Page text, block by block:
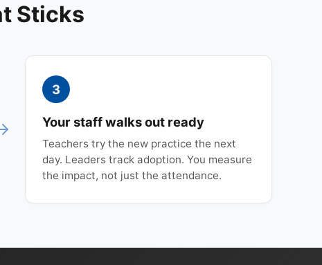
Sticks
3
Your staff walks out ready
Teachers try the new practice the next
day. Leaders track adoption. You measure
the impact, not just the attendance.